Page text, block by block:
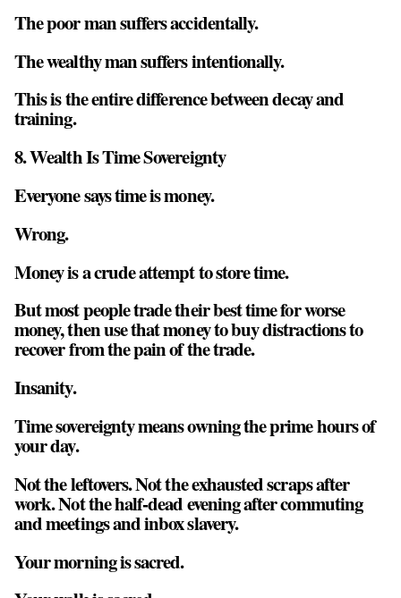
The poor man suffers accidentally.
The wealthy man suffers intentionally.
This is the entire difference between decay and
training.
8. Wealth Is Time Sovereignty
Everyone says time is money.
Wrong.
Money is a crude attempt to store time.
But most people trade their best time for worse
money, then use that money to buy distractions to
recover from the pain of the trade.
Insanity.
Time sovereignty means owning the prime hours of
your day.
Not the leftovers. Not the exhausted scraps after
work. Not the half-dead evening after commuting
and meetings and inbox slavery.
Your morning is sacred.